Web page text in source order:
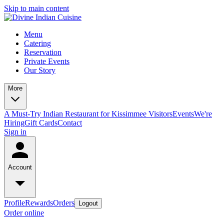
Skip to main content
Menu
Catering
Reservation
Private Events
Our Story
More
A Must-Try Indian Restaurant for Kissimmee VisitorsEventsWe're
HiringGift CardsContact
Sign in
Account
ProfileRewardsOrders Logout
Order online